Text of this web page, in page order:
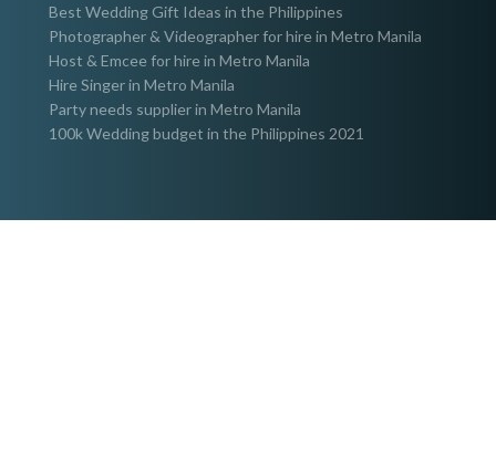
Best Wedding Gift Ideas in the Philippines
Photographer & Videographer for hire in Metro Manila
Host & Emcee for hire in Metro Manila
Hire Singer in Metro Manila
Party needs supplier in Metro Manila
100k Wedding budget in the Philippines 2021